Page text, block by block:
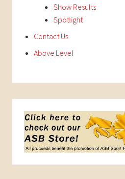
Show Results
Spotlight
Contact Us
Above Level